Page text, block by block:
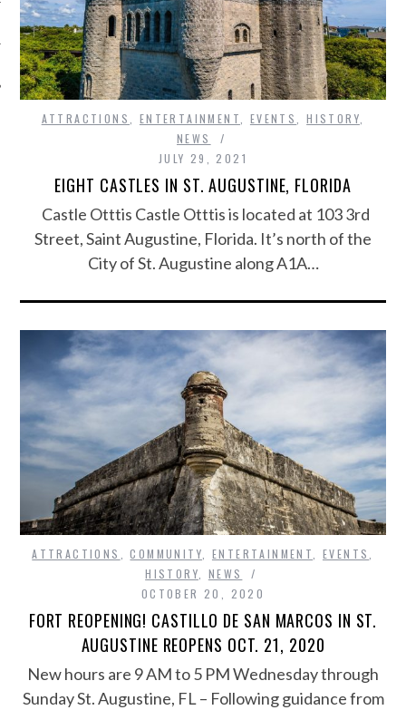
ATTRACTIONS ENTERTAINMENT EVENTS ,HISTORY
NEWS
JULY 29, 2021
EIGHT CASTLES IN ST. AUGUSTINE, FLORIDA
Castle Otttis Castle Otttis is located at 103 3rd
Street, Saint Augustine, Florida. It’s north of the
City of St. Augustine along A1A…
ATTRACTIONS ,COMMUNITY ENTERTAINMENT EVENTS
HISTORY
NEWS
OCTOBER 20, 2020
FORT REOPENING! CASTILLO DE SAN MARCOS IN ST.
AUGUSTINE REOPENS OCT. 21, 2020
New hours are 9 AM to 5 PM Wednesday through
Sunday St. Augustine, FL – Following guidance from